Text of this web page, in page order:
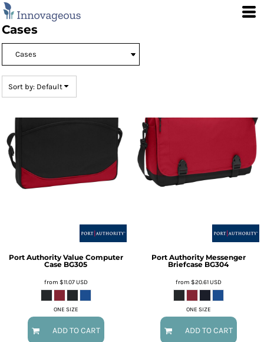
Cases
Sort by: Default
Port Authority Value Computer
Case BG305
from $11.07USD
ONE SIZE
ADD TO CART
Port Authority Messenger
Briefcase BG304
from $20.61USD
ONE SIZE
ADD TO CART
Default
Price: Lowest First
Date Added